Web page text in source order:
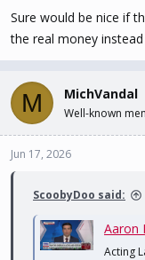
Sure would be nice if
the real money
M MichVandal
Well-known
Jun 17, 2026
ScoobyDoo said:
Aaron
Acting